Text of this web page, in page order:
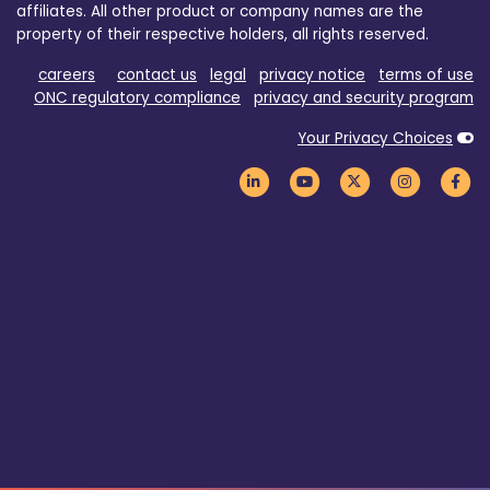
affiliates. All other product or company names are the
property of their respective holders, all rights reserved.
careers
contact us legal privacy notice
terms of use
ONC regulatory compliance
privacy and security program
Your Privacy Choices